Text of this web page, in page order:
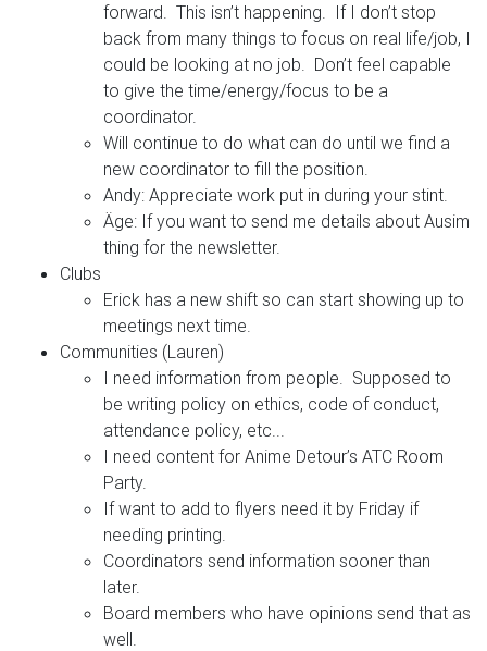
forward. This isn’t happening. If I don’t stop
back from many things to focus on real life/job, I
could be looking at no job. Don’t feel capable
to give the time/energy/focus to be a
coordinator.
Will continue to do what can do until we find a
new coordinator to fill the position.
Andy: Appreciate work put in during your stint.
Äge: If you want to send me details about Ausim
thing for the newsletter.
Clubs
Erick has a new shift so can start showing up to
meetings next time.
Communities (Lauren)
I need information from people. Supposed to
be writing policy on ethics, code of conduct,
attendance policy, etc...
I need content for Anime Detour’s ATC Room
Party.
If want to add to flyers need it by Friday if
needing printing.
Coordinators send information sooner than
later.
Board members who have opinions send that as
well.